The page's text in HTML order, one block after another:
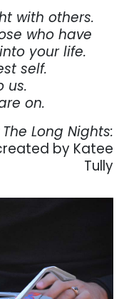
with others.
who have
your life.
self.
us.
on.
The Long Nights:
by Katee
Tully